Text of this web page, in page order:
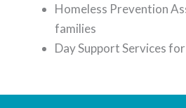
Homeless Prevention
families
Day Support Services